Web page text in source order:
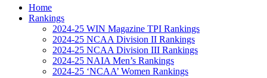
Home
Rankings
2024-25 WIN Magazine TPI Rankings
2024-25 NCAA Division II Rankings
2024-25 NCAA Division III Rankings
2024-25 NAIA Men’s Rankings
2024-25 ‘NCAA’ Women Rankings